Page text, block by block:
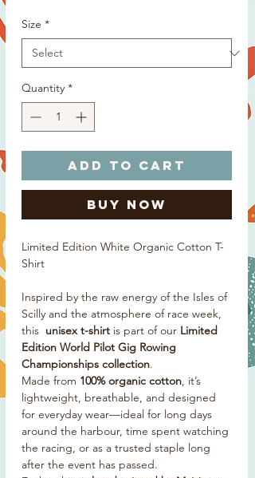
Size *
Quantity *
Add to Cart
Buy Now
Limited Edition White Organic Cotton T-
Shirt
Inspired by the raw energy of the Isles of
Scilly and the atmosphere of race week,
this unisex t-shirt is part of our Limited
Edition World Pilot Gig Rowing
Championships collection.
Made from 100% organic cotton, it’s
lightweight, breathable, and designed
for everyday wear—ideal for long days
around the harbour, time spent watching
the racing, or as a trusted staple long
after the event has passed.